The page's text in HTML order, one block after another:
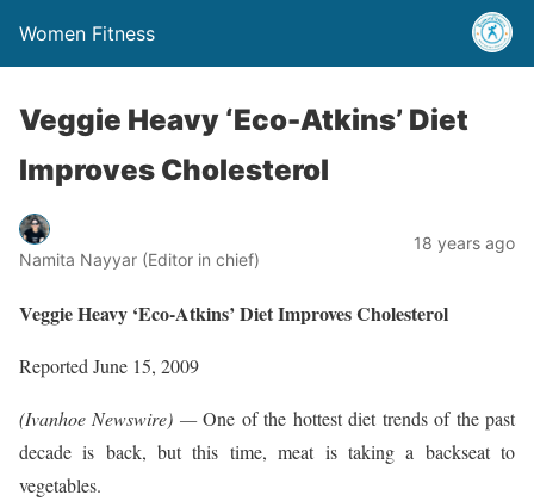
Women Fitness
Veggie Heavy ‘Eco-Atkins’ Diet
Improves Cholesterol
Namita Nayyar (Editor in chief)
18 years ago
Veggie Heavy ‘Eco-Atkins’ Diet Improves Cholesterol
Reported June 15, 2009
(Ivanhoe Newswire) —One of the hottest diet trends of the past
decade is back, but this time, meat is taking a backseat to
vegetables.